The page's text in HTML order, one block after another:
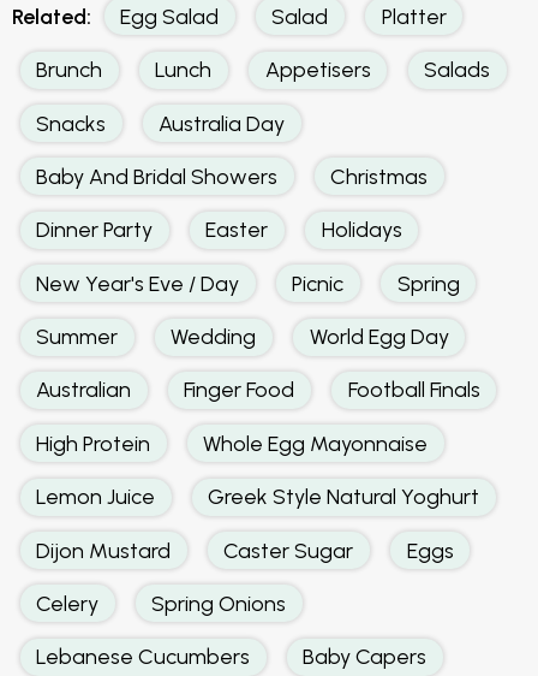
Related: Egg Salad Salad Platter
Brunch Lunch Appetisers Salads
Snacks Australia Day
Baby And Bridal Showers Christmas
Dinner Party Easter Holidays
New Year's Eve / Day Picnic Spring
Summer Wedding World Egg Day
Australian Finger Food Football Finals
High Protein Whole Egg Mayonnaise
Lemon Juice Greek Style Natural Yoghurt
Dijon Mustard Caster Sugar Eggs
Celery Spring Onions
Lebanese Cucumbers Baby Capers